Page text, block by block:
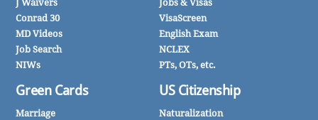
J Waivers
Conrad 30
MD Videos
Job Search
NIWs
Green Cards
Marriage
Jobs & Visas
VisaScreen
English Exam
NCLEX
PTs, OTs, etc.
US Citizenship
Naturalization